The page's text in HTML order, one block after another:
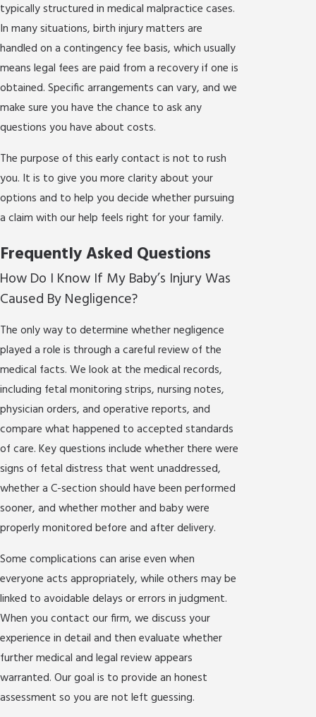
typically structured in medical malpractice cases.
In many situations, birth injury matters are
handled on a contingency fee basis, which usually
means legal fees are paid from a recovery if one is
obtained. Specific arrangements can vary, and we
make sure you have the chance to ask any
questions you have about costs.
The purpose of this early contact is not to rush
you. It is to give you more clarity about your
options and to help you decide whether pursuing
a claim with our help feels right for your family.
Frequently Asked Questions
How Do I Know If My Baby’s Injury Was
Caused By Negligence?
The only way to determine whether negligence
played a role is through a careful review of the
medical facts. We look at the medical records,
including fetal monitoring strips, nursing notes,
physician orders, and operative reports, and
compare what happened to accepted standards
of care. Key questions include whether there were
signs of fetal distress that went unaddressed,
whether a C-section should have been performed
sooner, and whether mother and baby were
properly monitored before and after delivery.
Some complications can arise even when
everyone acts appropriately, while others may be
linked to avoidable delays or errors in judgment.
When you contact our firm, we discuss your
experience in detail and then evaluate whether
further medical and legal review appears
warranted. Our goal is to provide an honest
assessment so you are not left guessing.